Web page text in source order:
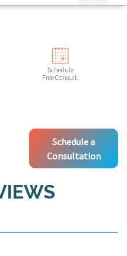
Schedule
Free Consult.
Schedule a
Consultation